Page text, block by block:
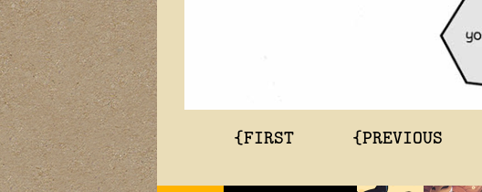
{FIRST {PREVIOUS